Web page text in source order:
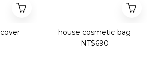
house cosmetic bag
NT$690